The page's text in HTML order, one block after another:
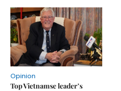
Opinion
Top Vietnamse leader’s